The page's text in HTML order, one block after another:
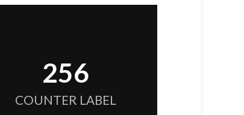
256
COUNTER LABEL